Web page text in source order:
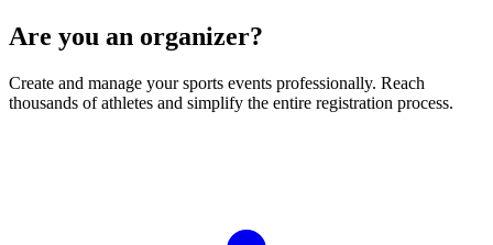
Are you an organizer?
Create and manage your sports events professionally. Reach
thousands of athletes and simplify the entire registration process.